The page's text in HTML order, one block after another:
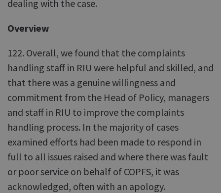
dealing with the case.
Overview
122. Overall, we found that the complaints
handling staff in RIU were helpful and skilled, and
that there was a genuine willingness and
commitment from the Head of Policy, managers
and staff in RIU to improve the complaints
handling process. In the majority of cases
examined efforts had been made to respond in
full to all issues raised and where there was fault
or poor service on behalf of COPFS, it was
acknowledged, often with an apology.